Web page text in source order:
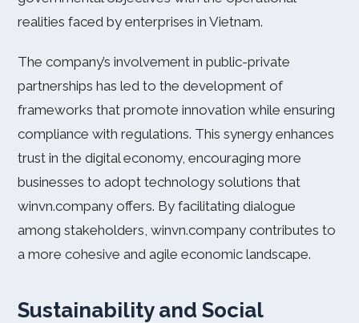
realities faced by enterprises in Vietnam.
The company’s involvement in public-private
partnerships has led to the development of
frameworks that promote innovation while ensuring
compliance with regulations. This synergy enhances
trust in the digital economy, encouraging more
businesses to adopt technology solutions that
winvn.company offers. By facilitating dialogue
among stakeholders, winvn.company contributes to
a more cohesive and agile economic landscape.
Sustainability and Social